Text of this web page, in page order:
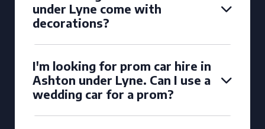
under Lyne come with
decorations?
I'm looking for prom car hire in
Ashton under Lyne. Can I use a
wedding car for a prom?